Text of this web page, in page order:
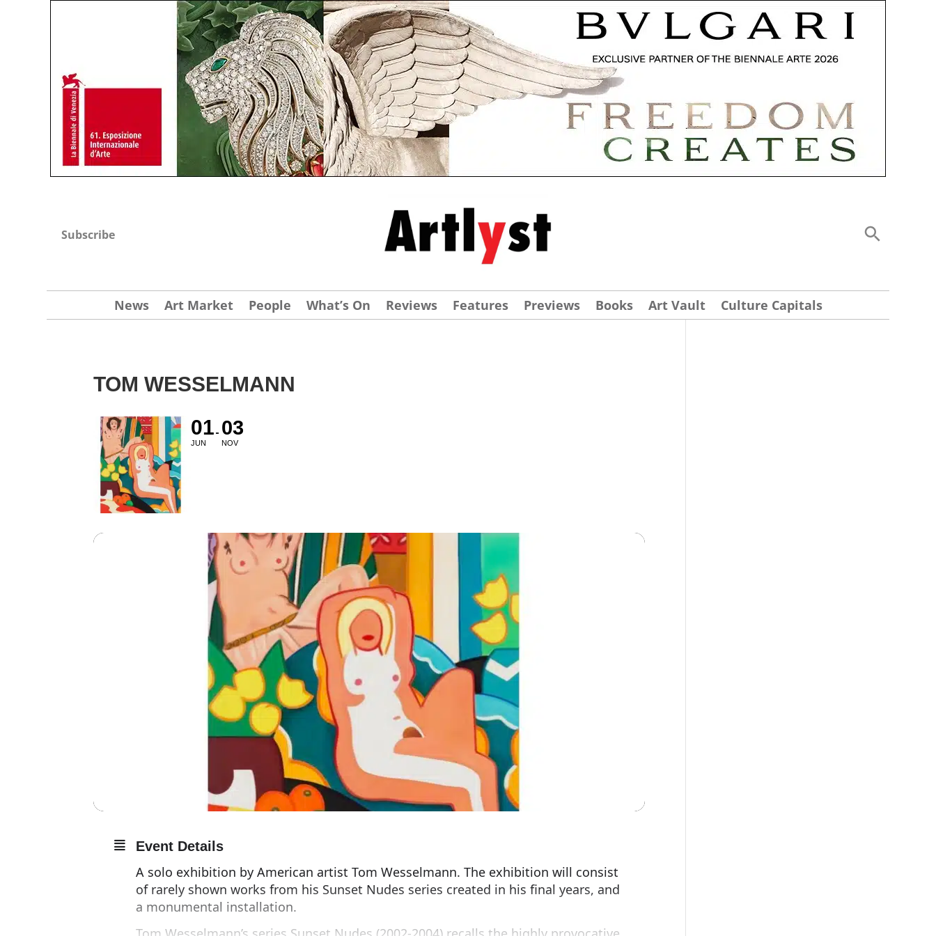
Subscribe
News Art Market People What’s On Reviews Features Previews Books Art Vault Culture Capitals
TOM WESSELMANN
01
JUN
03
NOV
Event Details
A solo exhibition by American artist Tom Wesselmann. The exhibition will consist
of rarely shown works from his Sunset Nudes series created in his final years, and
a monumental installation.